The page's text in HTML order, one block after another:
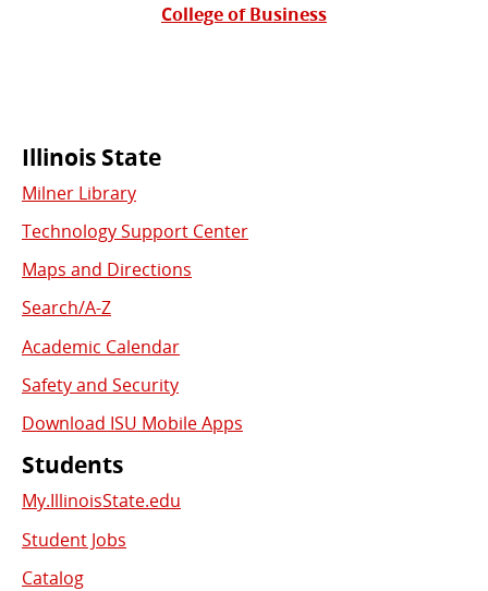
College of Business
Commonly
Used
Links
Illinois State
Milner Library
Technology Support Center
Maps and Directions
Search/A-Z
Academic Calendar
Safety and Security
Download ISU Mobile Apps
Students
My.IllinoisState.edu
Student Jobs
Catalog